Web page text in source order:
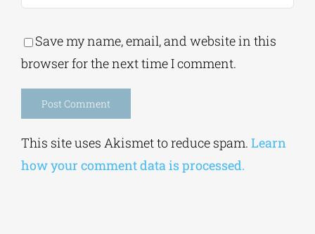
Save my name, email, and website in this
browser for the next time I comment.
This site uses Akismet to reduce spam. Learn
how your comment data is processed.